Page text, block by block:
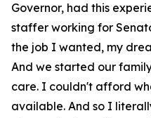
Governor, had this
staffer working for
the job I wanted, my
And we started our
care. I couldn't afford
available. And so I